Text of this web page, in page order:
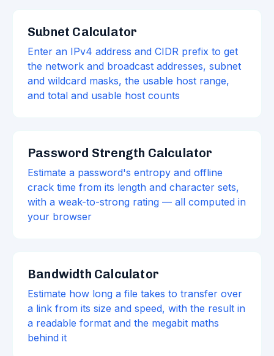
Subnet Calculator
Enter an IPv4 address and CIDR prefix to get
the network and broadcast addresses, subnet
and wildcard masks, the usable host range,
and total and usable host counts
Password Strength Calculator
Estimate a password's entropy and offline
crack time from its length and character sets,
with a weak-to-strong rating — all computed in
your browser
Bandwidth Calculator
Estimate how long a file takes to transfer over
a link from its size and speed, with the result in
a readable format and the megabit maths
behind it